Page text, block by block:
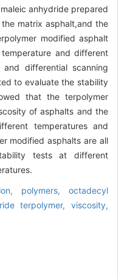
anhydride prepared
matrix asphalt,and the
modified asphalt
and different
differential scanning
to evaluate the stability
that the terpolymer
of asphalts and the
temperatures and
modified asphalts are all
tests at different
polymers,octadecyl
terpolymer, viscosity,